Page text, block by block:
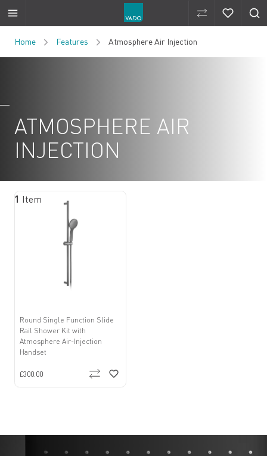
Compare
Home Features Atmosphere Air Injection
ATMOSPHERE AIR
INJECTION
1 Item
Round Single Function Slide
Rail Shower Kit with
Atmosphere Air-Injection
Handset
£300.00